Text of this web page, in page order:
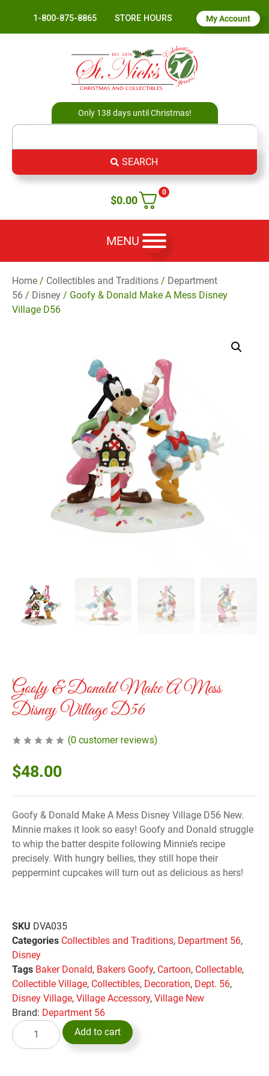
1-800-875-8865 STORE HOURS My Account
Only 138 days until Christmas!
SEARCH
0
$0.00
MENU
Home / Collectibles and Traditions / Department
56 / Disney / Goofy & Donald Make A Mess Disney
Village D56
Goofy & Donald Make A Mess
Disney Village D56
(0 customer reviews)
$48.00
Goofy & Donald Make A Mess Disney Village D56 New.
Minnie makes it look so easy! Goofy and Donald struggle
to whip the batter despite following Minnie’s recipe
precisely. With hungry bellies, they still hope their
peppermint cupcakes will turn out as delicious as hers!
SKU DVA035
Categories Collectibles and Traditions, Department 56,
Disney
Tags Baker Donald, Bakers Goofy, Cartoon, Collectable,
Collectible Village, Collectibles, Decoration, Dept. 56,
Disney Village, Village Accessory, Village New
Brand: Department 56
Add to cart